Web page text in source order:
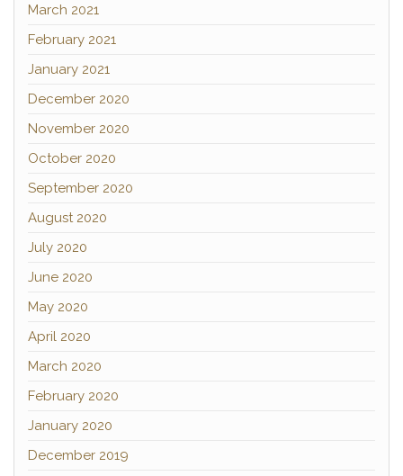
March 2021
February 2021
January 2021
December 2020
November 2020
October 2020
September 2020
August 2020
July 2020
June 2020
May 2020
April 2020
March 2020
February 2020
January 2020
December 2019